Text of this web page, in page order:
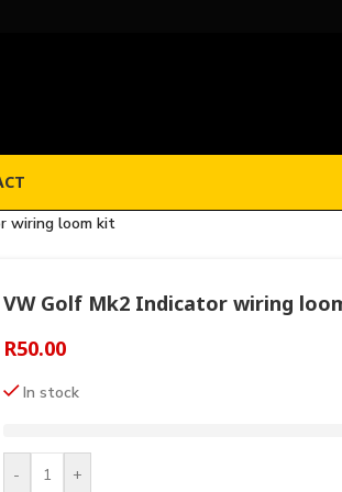
wiring loom kit
VW Golf Mk2 Indicator wiring
R50.00
In stock
- +